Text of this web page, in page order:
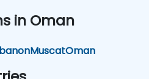
in Oman
MuscatOman